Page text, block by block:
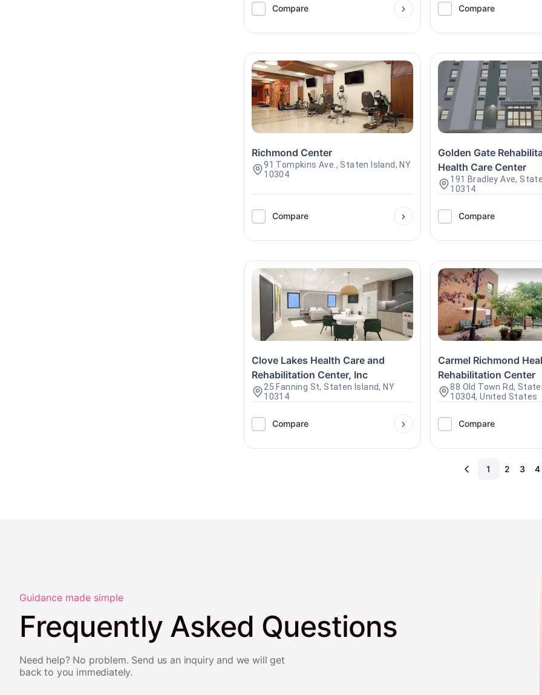
Compare Compare
Richmond Center
91 Tompkins Ave., Staten Island, NY
10304
Compare
Golden Gate
Health Care Center
191 Bradley Ave,
10314
Compare
Clove Lakes Health Care and
Rehabilitation Center, Inc
25 Fanning St, Staten Island, NY
10314
Compare
Carmel Richmond
Rehabilitation Center
88 Old Town Rd,
10304, United States
Compare
1 2 3 4
Guidance made simple
Frequently Asked Questions
Need help? No problem. Send us an inquiry and we will get
back to you immediately.